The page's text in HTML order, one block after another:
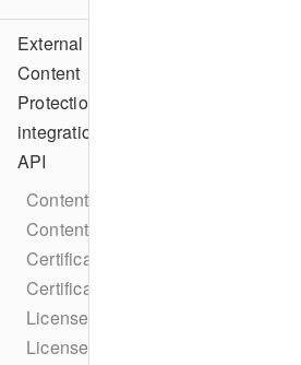
External
Content
Protection
integration
API
ContentProtectionIntegration
ContentProtectionIntegrationFactory
CertificateRequestCallback
CertificateResponseCallback
LicenseRequestCallback
LicenseResponseCallback